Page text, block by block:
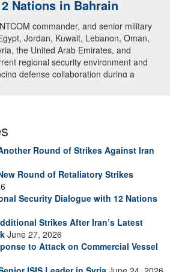
Nations in Bahrain
commander, and senior military
Jordan, Kuwait, Lebanon, Oman,
the United Arab Emirates, and
regional security environment and
defense collaboration during a
Round of Strikes Against Iran
Round of Retaliatory Strikes
Security Dialogue with 12 Nations
Strikes After Iran’s Latest
June 27, 2026
to Attack on Commercial Vessel